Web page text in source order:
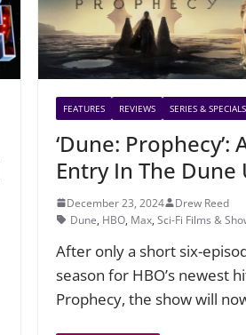
FEATURES REVIEWS SERIES &
‘Dune: Prophecy’:
Entry In The Dune
December 23, 2024
Drew Reed
Dune, HBO, Max,Sci-Fi Films &
After only a short six-
season for HBO’s newest
Prophecy, the show will